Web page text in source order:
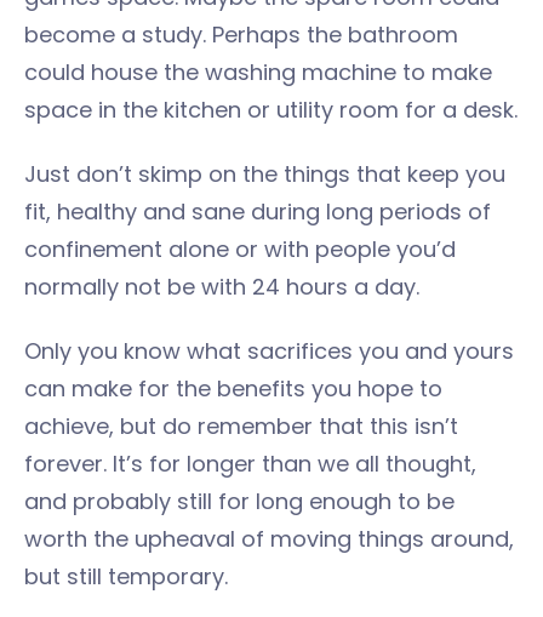
become a study. Perhaps the bathroom
could house the washing machine to make
space in the kitchen or utility room for a desk.
Just don’t skimp on the things that keep you
fit, healthy and sane during long periods of
confinement alone or with people you’d
normally not be with 24 hours a day.
Only you know what sacrifices you and yours
can make for the benefits you hope to
achieve, but do remember that this isn’t
forever. It’s for longer than we all thought,
and probably still for long enough to be
worth the upheaval of moving things around,
but still temporary.